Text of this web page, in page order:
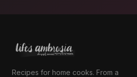
Recipes for home cooks. From a